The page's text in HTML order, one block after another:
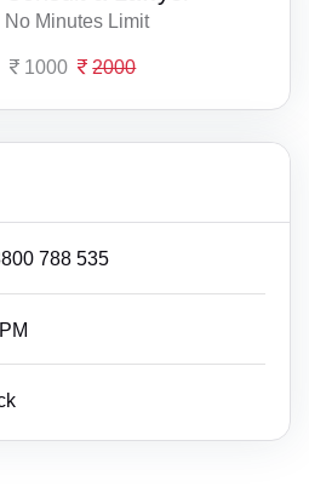
No Minutes Limit
1000 2000
788 535